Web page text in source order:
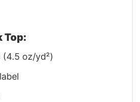
Top:
oz/yd²)